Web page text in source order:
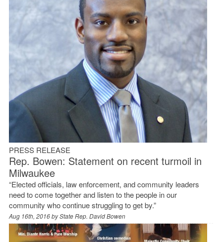
PRESS RELEASE
Rep. Bowen: Statement on recent turmoil in
Milwaukee
“Elected officials, law enforcement, and community leaders
need to come together and listen to the people in our
community who continue struggling to get by.”
Aug 16th, 2016 byState Rep. David Bowen